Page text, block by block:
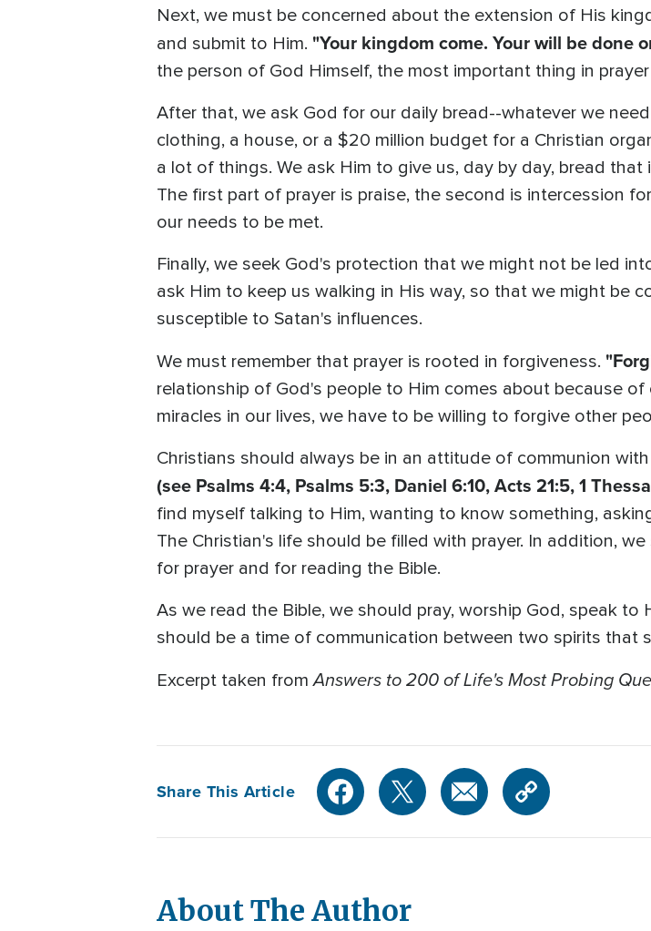
Next, we must be concerned about the extension of His
and submit to Him. "Your kingdom come. Your will be done
the person of God Himself, the most important thing in
After that, we ask God for our daily bread--whatever we
clothing, a house, or a $20 million budget for a Christian
a lot of things. We ask Him to give us, day by day, bread
The first part of prayer is praise, the second is intercession
our needs to be met.
Finally, we seek God's protection that we might not be led
ask Him to keep us walking in His way, so that we might be
susceptible to Satan's influences.
We must remember that prayer is rooted in forgiveness.
relationship of God's people to Him comes about because
miracles in our lives, we have to be willing to forgive other
Christians should always be in an attitude of communion
(see Psalms 4:4, Psalms 5:3, Daniel 6:10, Acts 21:5, 1
find myself talking to Him, wanting to know something,
The Christian's life should be filled with prayer. In addition,
for prayer and for reading the Bible.
As we read the Bible, we should pray, worship God, speak
should be a time of communication between two spirits that
Excerpt taken fromAnswers to 200 of Life's Most Probing
Share This Article
About The Author